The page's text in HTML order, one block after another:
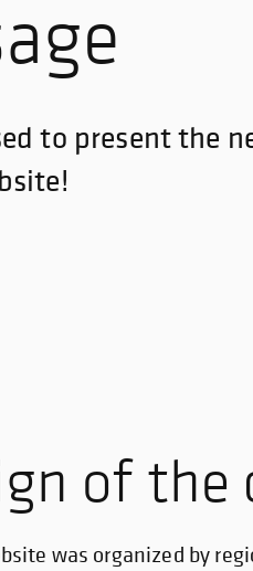
to present the
of the
was organized by